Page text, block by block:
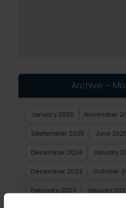
Archive –
January 2026 November
September 2025 June
December 2024 January
December 2023 October
February 2023 January